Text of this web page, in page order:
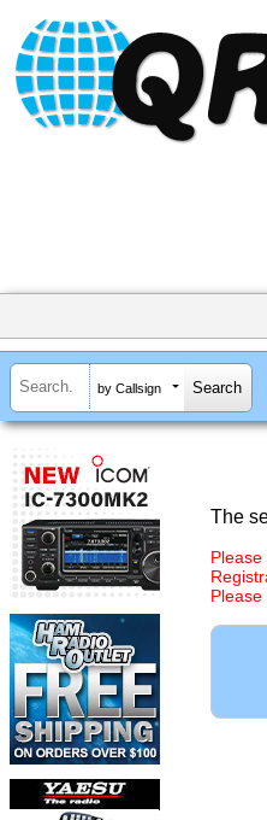
by Callsign
The